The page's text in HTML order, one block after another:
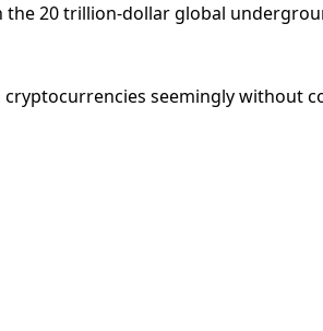
20 trillion-dollar global
seemingly without